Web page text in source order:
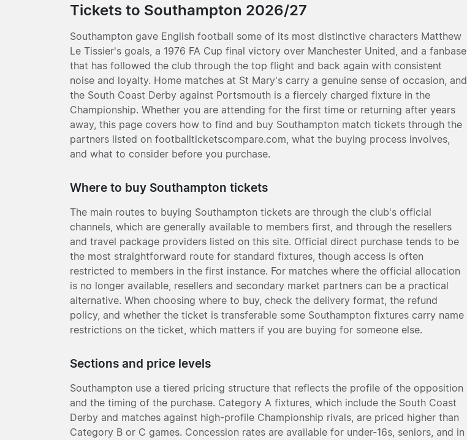
Tickets to Southampton 2026/27
Southampton gave English football some of its most distinctive characters Matthew
Le Tissier's goals, a 1976 FA Cup final victory over Manchester United, and a fanbase
that has followed the club through the top flight and back again with consistent
noise and loyalty. Home matches at St Mary's carry a genuine sense of occasion, and
the South Coast Derby against Portsmouth is a fiercely charged fixture in the
Championship. Whether you are attending for the first time or returning after years
away, this page covers how to find and buy Southampton match tickets through the
partners listed on footballticketscompare.com, what the buying process involves,
and what to consider before you purchase.
Where to buy Southampton tickets
The main routes to buying Southampton tickets are through the club's official
channels, which are generally available to members first, and through the resellers
and travel package providers listed on this site. Official direct purchase tends to be
the most straightforward route for standard fixtures, though access is often
restricted to members in the first instance. For matches where the official allocation
is no longer available, resellers and secondary market partners can be a practical
alternative. When choosing where to buy, check the delivery format, the refund
policy, and whether the ticket is transferable some Southampton fixtures carry name
restrictions on the ticket, which matters if you are buying for someone else.
Sections and price levels
Southampton use a tiered pricing structure that reflects the profile of the opposition
and the timing of the purchase. Category A fixtures, which include the South Coast
Derby and matches against high-profile Championship rivals, are priced higher than
Category B or C games. Concession rates are available for under-16s, seniors, and in